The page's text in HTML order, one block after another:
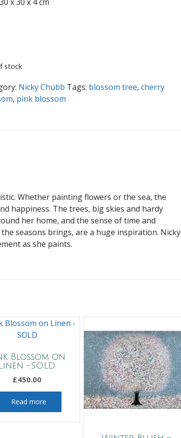
stock
Nicky Chubb Tags: blossom tree, cherry
, pink blossom
Whether painting flowers or the sea, the
happiness. The trees, big skies and hardy
her home, and the sense of time and
seasons brings, are a huge inspiration. Nicky
as she paints.
Blossom on
Linen -SOLD
£450.00
Read more